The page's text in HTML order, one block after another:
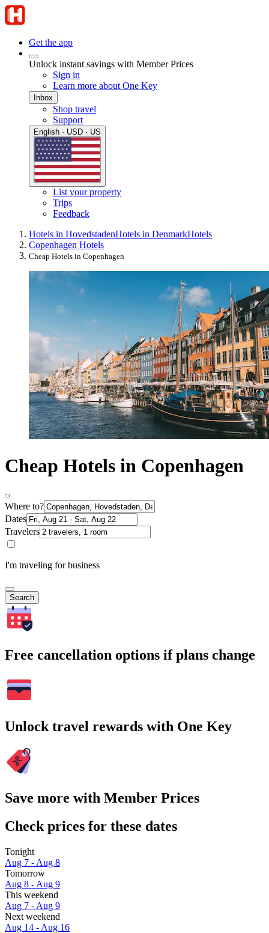
Get the app
Unlock instant savings with Member Prices
Sign in
Learn more about One Key
Inbox
Shop travel
Support
English · USD · US
List your property
Trips
Feedback
Hotels in HovedstadenHotels in DenmarkHotels
Copenhagen Hotels
Cheap Hotels in Copenhagen
Cheap Hotels in Copenhagen
Where to?
Dates
Travelers
I'm traveling for business
Search
Free cancellation options if plans change
Unlock travel rewards with One Key
Save more with Member Prices
Check prices for these dates
Tonight
Aug 7 - Aug 8
Tomorrow
Aug 8 - Aug 9
This weekend
Aug 7 - Aug 9
Next weekend
Aug 14 - Aug 16